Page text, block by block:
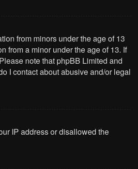
from minors under the age of 13
from a minor under the age of 13. If
note that phpBB Limited and
I contact about abusive and/or legal
IP address or disallowed the